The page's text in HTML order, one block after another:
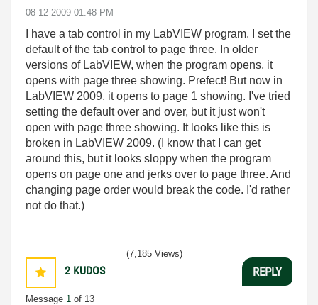
‎08-12-2009 01:48 PM
I have a tab control in my LabVIEW program. I set the
default of the tab control to page three. In older
versions of LabVIEW, when the program opens, it
opens with page three showing. Prefect! But now in
LabVIEW 2009, it opens to page 1 showing. I've tried
setting the default over and over, but it just won't
open with page three showing. It looks like this is
broken in LabVIEW 2009. (I know that I can get
around this, but it looks sloppy when the program
opens on page one and jerks over to page three. And
changing page order would break the code. I'd rather
not do that.)
2 KUDOS
Message 1 of 13
(7,185 Views)
REPLY